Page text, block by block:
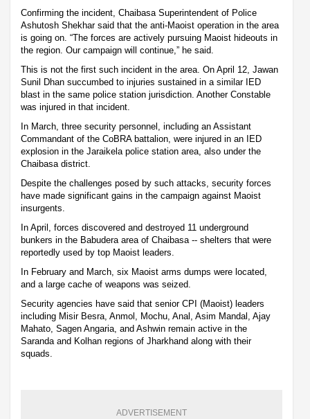
Confirming the incident, Chaibasa Superintendent of Police
Ashutosh Shekhar said that the anti-Maoist operation in the area
is going on. “The forces are actively pursuing Maoist hideouts in
the region. Our campaign will continue,” he said.
This is not the first such incident in the area. On April 12, Jawan
Sunil Dhan succumbed to injuries sustained in a similar IED
blast in the same police station jurisdiction. Another Constable
was injured in that incident.
In March, three security personnel, including an Assistant
Commandant of the CoBRA battalion, were injured in an IED
explosion in the Jaraikela police station area, also under the
Chaibasa district.
Despite the challenges posed by such attacks, security forces
have made significant gains in the campaign against Maoist
insurgents.
In April, forces discovered and destroyed 11 underground
bunkers in the Babudera area of Chaibasa -- shelters that were
reportedly used by top Maoist leaders.
In February and March, six Maoist arms dumps were located,
and a large cache of weapons was seized.
Security agencies have said that senior CPI (Maoist) leaders
including Misir Besra, Anmol, Mochu, Anal, Asim Mandal, Ajay
Mahato, Sagen Angaria, and Ashwin remain active in the
Saranda and Kolhan regions of Jharkhand along with their
squads.
ADVERTISEMENT